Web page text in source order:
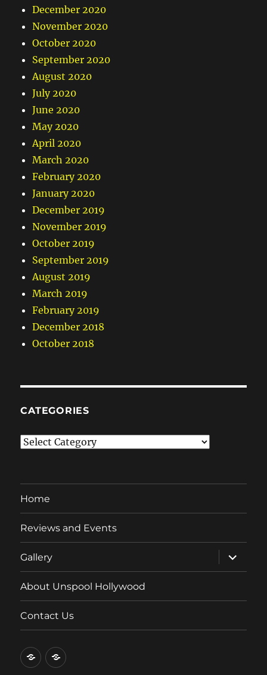
December 2020
November 2020
October 2020
September 2020
August 2020
July 2020
June 2020
May 2020
April 2020
March 2020
February 2020
January 2020
December 2019
November 2019
October 2019
September 2019
August 2019
March 2019
February 2019
December 2018
October 2018
CATEGORIES
Categories
Home
Reviews and Events
Gallery
expand
child
menu
About Unspool Hollywood
Contact Us
HomeReviews